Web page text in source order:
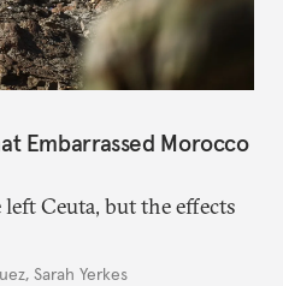
Embarrassed Morocco
Ceuta, but the effects
, Sarah Yerkes